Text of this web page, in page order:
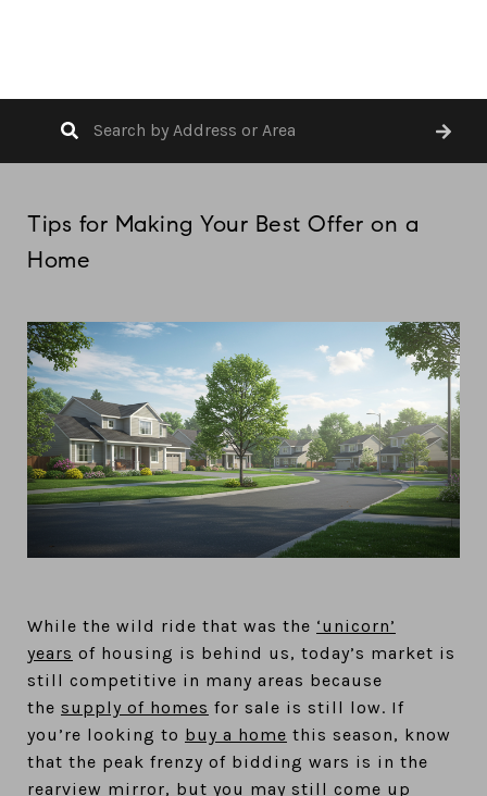
Tips for Making Your Best Offer on a
Home
While the wild ride that was the ‘unicorn’
years of housing is behind us, today’s market is
still competitive in many areas because
the supply of homes for sale is still low. If
you’re looking to buy a home this season, know
that the peak frenzy of bidding wars is in the
rearview mirror, but you may still come up